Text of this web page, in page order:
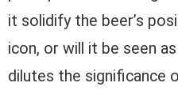
it solidify the beer’s
icon, or will it be seen
dilutes the significance